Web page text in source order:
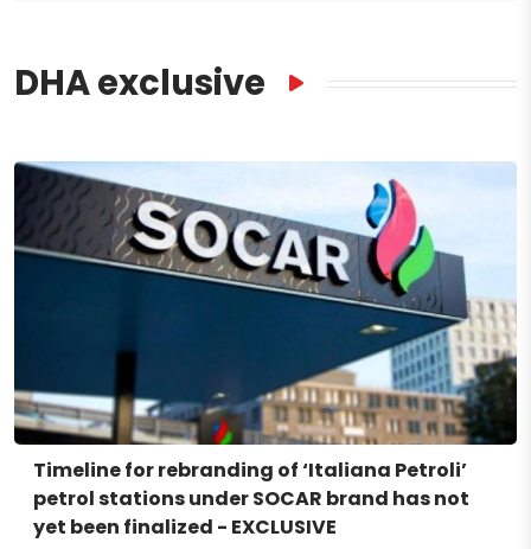
DHA exclusive
Timeline for rebranding of ‘Italiana Petroli’
petrol stations under SOCAR brand has not
yet been finalized - EXCLUSIVE